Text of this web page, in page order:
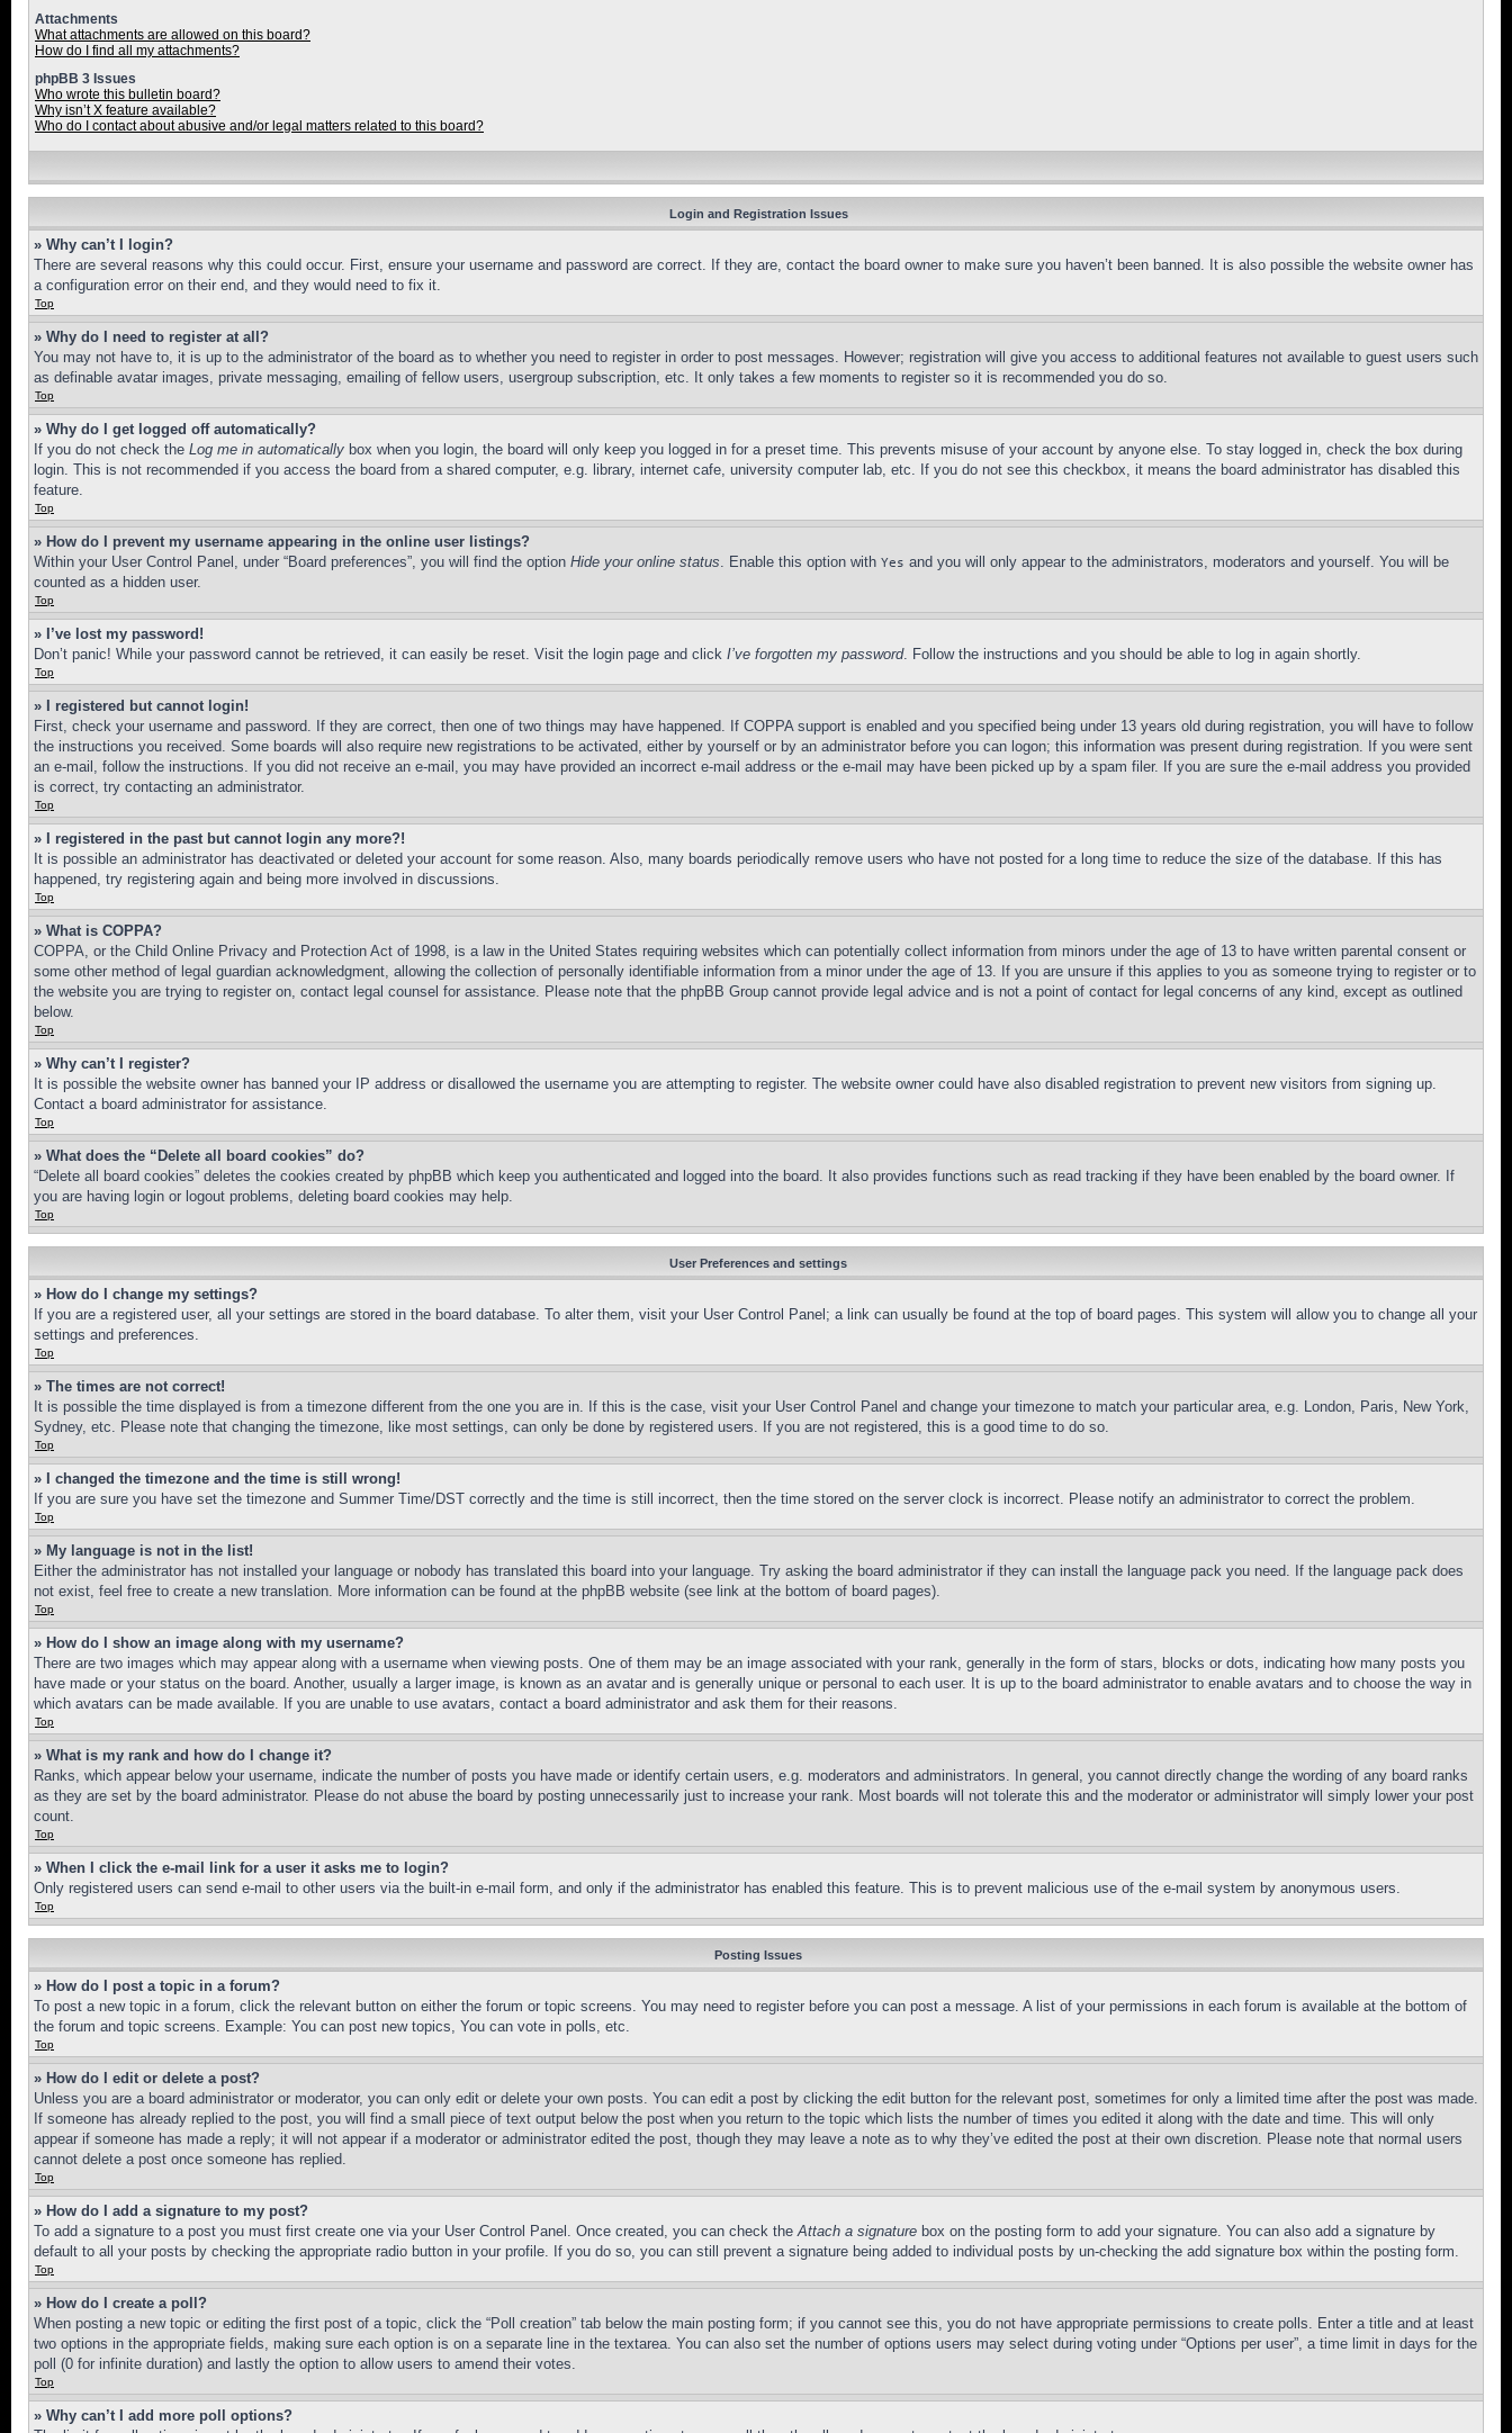
Attachments
What attachments are allowed on this board?
How do I find all my attachments?
phpBB 3 Issues
Who wrote this bulletin board?
Why isn’t X feature available?
Who do I contact about abusive and/or legal matters related to this board?
Login and Registration Issues
» Why can’t I login?
There are several reasons why this could occur. First, ensure your username and password are correct. If they are, contact the board owner to make sure you haven’t been banned. It is also possible the website owner has
a configuration error on their end, and they would need to fix it.
Top
» Why do I need to register at all?
You may not have to, it is up to the administrator of the board as to whether you need to register in order to post messages. However; registration will give you access to additional features not available to guest users such
as definable avatar images, private messaging, emailing of fellow users, usergroup subscription, etc. It only takes a few moments to register so it is recommended you do so.
Top
» Why do I get logged off automatically?
If you do not check the Log me in automatically box when you login, the board will only keep you logged in for a preset time. This prevents misuse of your account by anyone else. To stay logged in, check the box during
login. This is not recommended if you access the board from a shared computer, e.g. library, internet cafe, university computer lab, etc. If you do not see this checkbox, it means the board administrator has disabled this
feature.
Top
» How do I prevent my username appearing in the online user listings?
Within your User Control Panel, under “Board preferences”, you will find the option Hide your online status. Enable this option with Yes and you will only appear to the administrators, moderators and yourself. You will be
counted as a hidden user.
Top
» I’ve lost my password!
Don’t panic! While your password cannot be retrieved, it can easily be reset. Visit the login page and click I’ve forgotten my password. Follow the instructions and you should be able to log in again shortly.
Top
» I registered but cannot login!
First, check your username and password. If they are correct, then one of two things may have happened. If COPPA support is enabled and you specified being under 13 years old during registration, you will have to follow
the instructions you received. Some boards will also require new registrations to be activated, either by yourself or by an administrator before you can logon; this information was present during registration. If you were sent
an e-mail, follow the instructions. If you did not receive an e-mail, you may have provided an incorrect e-mail address or the e-mail may have been picked up by a spam filer. If you are sure the e-mail address you provided
is correct, try contacting an administrator.
Top
» I registered in the past but cannot login any more?!
It is possible an administrator has deactivated or deleted your account for some reason. Also, many boards periodically remove users who have not posted for a long time to reduce the size of the database. If this has
happened, try registering again and being more involved in discussions.
Top
» What is COPPA?
COPPA, or the Child Online Privacy and Protection Act of 1998, is a law in the United States requiring websites which can potentially collect information from minors under the age of 13 to have written parental consent or
some other method of legal guardian acknowledgment, allowing the collection of personally identifiable information from a minor under the age of 13. If you are unsure if this applies to you as someone trying to register or to
the website you are trying to register on, contact legal counsel for assistance. Please note that the phpBB Group cannot provide legal advice and is not a point of contact for legal concerns of any kind, except as outlined
below.
Top
» Why can’t I register?
It is possible the website owner has banned your IP address or disallowed the username you are attempting to register. The website owner could have also disabled registration to prevent new visitors from signing up.
Contact a board administrator for assistance.
Top
» What does the “Delete all board cookies” do?
“Delete all board cookies” deletes the cookies created by phpBB which keep you authenticated and logged into the board. It also provides functions such as read tracking if they have been enabled by the board owner. If
you are having login or logout problems, deleting board cookies may help.
Top
User Preferences and settings
» How do I change my settings?
If you are a registered user, all your settings are stored in the board database. To alter them, visit your User Control Panel; a link can usually be found at the top of board pages. This system will allow you to change all your
settings and preferences.
Top
» The times are not correct!
It is possible the time displayed is from a timezone different from the one you are in. If this is the case, visit your User Control Panel and change your timezone to match your particular area, e.g. London, Paris, New York,
Sydney, etc. Please note that changing the timezone, like most settings, can only be done by registered users. If you are not registered, this is a good time to do so.
Top
» I changed the timezone and the time is still wrong!
If you are sure you have set the timezone and Summer Time/DST correctly and the time is still incorrect, then the time stored on the server clock is incorrect. Please notify an administrator to correct the problem.
Top
» My language is not in the list!
Either the administrator has not installed your language or nobody has translated this board into your language. Try asking the board administrator if they can install the language pack you need. If the language pack does
not exist, feel free to create a new translation. More information can be found at the phpBB website (see link at the bottom of board pages).
Top
» How do I show an image along with my username?
There are two images which may appear along with a username when viewing posts. One of them may be an image associated with your rank, generally in the form of stars, blocks or dots, indicating how many posts you
have made or your status on the board. Another, usually a larger image, is known as an avatar and is generally unique or personal to each user. It is up to the board administrator to enable avatars and to choose the way in
which avatars can be made available. If you are unable to use avatars, contact a board administrator and ask them for their reasons.
Top
» What is my rank and how do I change it?
Ranks, which appear below your username, indicate the number of posts you have made or identify certain users, e.g. moderators and administrators. In general, you cannot directly change the wording of any board ranks
as they are set by the board administrator. Please do not abuse the board by posting unnecessarily just to increase your rank. Most boards will not tolerate this and the moderator or administrator will simply lower your post
count.
Top
» When I click the e-mail link for a user it asks me to login?
Only registered users can send e-mail to other users via the built-in e-mail form, and only if the administrator has enabled this feature. This is to prevent malicious use of the e-mail system by anonymous users.
Top
Posting Issues
» How do I post a topic in a forum?
To post a new topic in a forum, click the relevant button on either the forum or topic screens. You may need to register before you can post a message. A list of your permissions in each forum is available at the bottom of
the forum and topic screens. Example: You can post new topics, You can vote in polls, etc.
Top
» How do I edit or delete a post?
Unless you are a board administrator or moderator, you can only edit or delete your own posts. You can edit a post by clicking the edit button for the relevant post, sometimes for only a limited time after the post was made.
If someone has already replied to the post, you will find a small piece of text output below the post when you return to the topic which lists the number of times you edited it along with the date and time. This will only
appear if someone has made a reply; it will not appear if a moderator or administrator edited the post, though they may leave a note as to why they’ve edited the post at their own discretion. Please note that normal users
cannot delete a post once someone has replied.
Top
» How do I add a signature to my post?
To add a signature to a post you must first create one via your User Control Panel. Once created, you can check theAttach a signature box on the posting form to add your signature. You can also add a signature by
default to all your posts by checking the appropriate radio button in your profile. If you do so, you can still prevent a signature being added to individual posts by un-checking the add signature box within the posting form.
Top
» How do I create a poll?
When posting a new topic or editing the first post of a topic, click the “Poll creation” tab below the main posting form; if you cannot see this, you do not have appropriate permissions to create polls. Enter a title and at least
two options in the appropriate fields, making sure each option is on a separate line in the textarea. You can also set the number of options users may select during voting under “Options per user”, a time limit in days for the
poll (0 for infinite duration) and lastly the option to allow users to amend their votes.
Top
» Why can’t I add more poll options?